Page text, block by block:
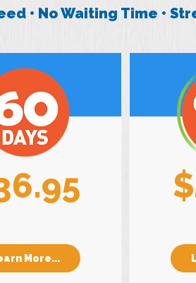
• No Waiting Time •
More...